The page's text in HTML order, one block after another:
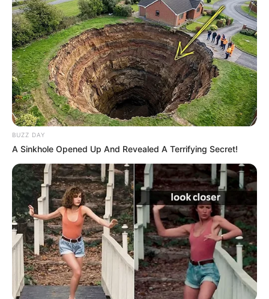
Categories
All
Tags
Action,Mission,Shooting,Tank
Splash Colors
Mahjong Firefly
Search
Search
BUZZ DAY
A Sinkhole Opened Up And Revealed A Terrifying Secret!